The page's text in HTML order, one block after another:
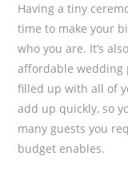
Having a tiny
time to make your
who you are. It’s
affordable wedding
filled up with all of
add up quickly, so
many guests you
budget enables.